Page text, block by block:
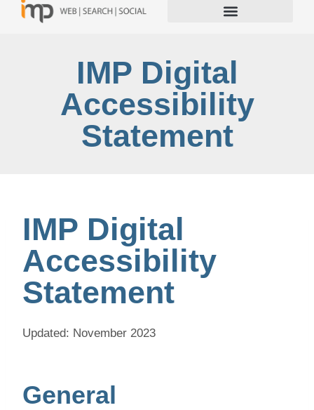
IMP Digital
Accessibility
Statement
IMP Digital
Accessibility
Statement
Updated: November 2023
General